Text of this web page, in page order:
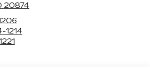
20874
1214